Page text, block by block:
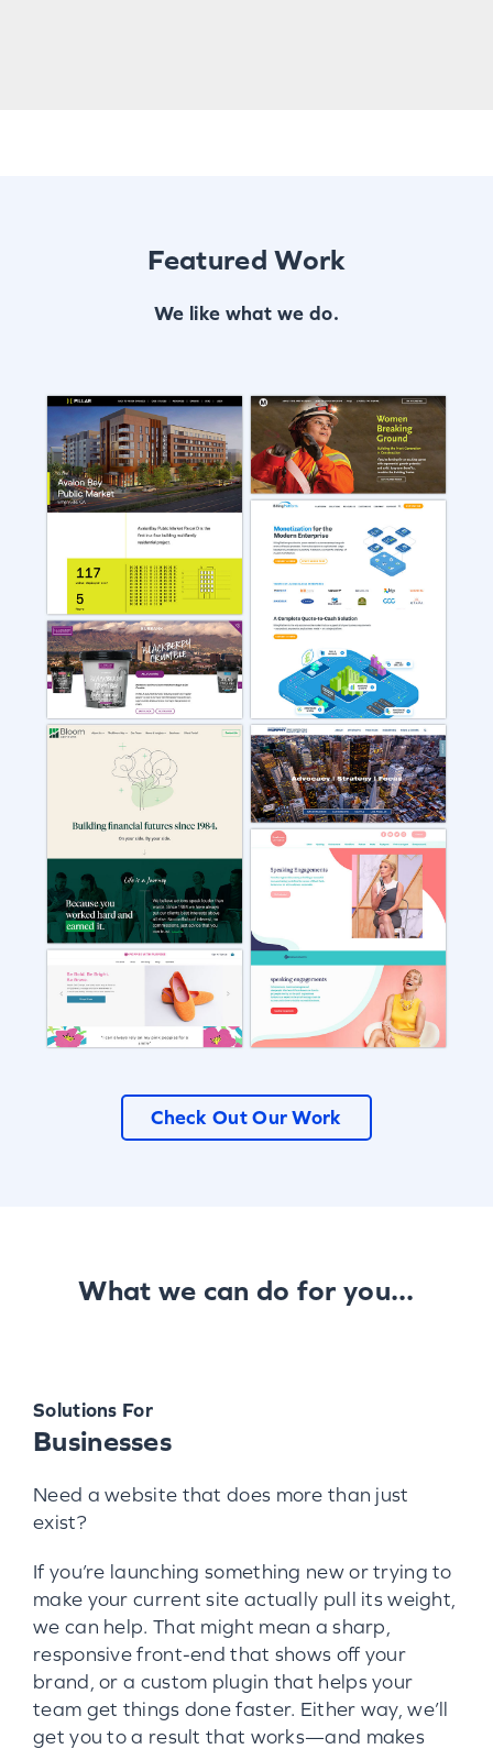
Featured Work
We like what we do.
Check Out Our Work
What we can do for you...
Solutions For
Businesses
Need a website that does more than just
exist?
If you’re launching something new or trying to
make your current site actually pull its weight,
we can help. That might mean a sharp,
responsive front-end that shows off your
brand, or a custom plugin that helps your
team get things done faster. Either way, we’ll
get you to a result that works—and makes